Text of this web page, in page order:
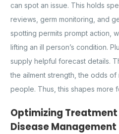
can spot an issue. This holds
reviews, germ monitoring, and
spotting permits prompt action,
lifting an ill person’s condition.
supply helpful forecast details.
the ailment strength, the odds
people. Thus, this shapes more
Optimizing
Disease Management